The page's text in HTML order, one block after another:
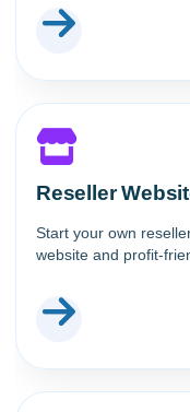
Reseller
Start your own
website and profit-